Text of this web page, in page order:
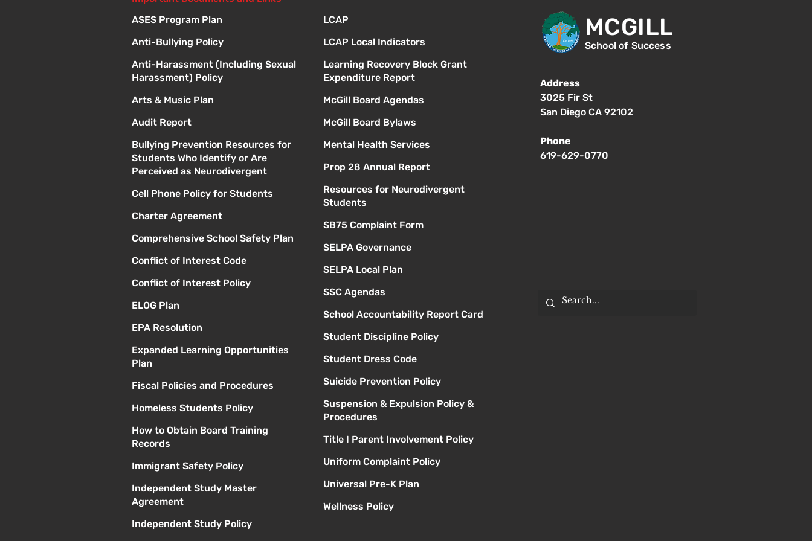
ASES Program Plan
Anti-Bullying Policy
Anti-Harassment (Including Sexual
Harassment) Policy
Arts & Music Plan
Audit Report
Bullying Prevention Resources for
Students Who Identify or Are
Perceived as Neurodivergent
Cell Phone Policy for Students
Charter Agreement
Comprehensive School Safety Plan
Conflict of Interest Code
Conflict of Interest Policy
ELOG Plan
EPA Resolution
Expanded Learning Opportunities
Plan
Fiscal Policies and Procedures
Homeless Students Policy
How to Obtain Board Training
Records
Immigrant Safety Policy
Independent Study Master
Agreement
Independent Study Policy
LCAP
LCAP Local Indicators
Learning Recovery Block Grant
Expenditure Report
McGill Board Agendas
McGill Board Bylaws
Mental Health Services
Prop 28 Annual Report
Resources for Neurodivergent
Students
SB75 Complaint Form
SELPA Governance
SELPA Local Plan
SSC Agendas
School Accountability Report Card
Student Discipline Policy
Student Dress Code
Suicide Prevention Policy
Suspension & Expulsion Policy &
Procedures
Title I Parent Involvement Policy
Uniform Complaint Policy
Universal Pre-K Plan
Wellness Policy
MCGILL
School of Success
Address
3025 Fir St
San Diego CA 92102
Phone
619-629-0770